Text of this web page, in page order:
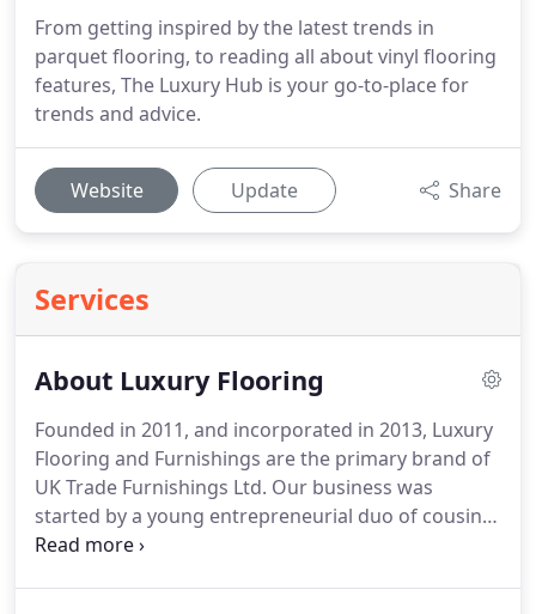
From getting inspired by the latest trends in
parquet flooring, to reading all about vinyl flooring
features, The Luxury Hub is your go-to-place for
trends and advice.
Website Update Share
Services
About Luxury Flooring
Founded in 2011, and incorporated in 2013, Luxury
Flooring and Furnishings are the primary brand of
UK Trade Furnishings Ltd. Our business was
started by a young entrepreneurial duo of cousins,
who had the ambition of becoming one of the